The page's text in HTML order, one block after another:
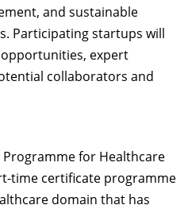
and sustainable
Participating startups will
expert
collaborators and
for Healthcare
time certificate programme
domain that has